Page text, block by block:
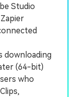
Studio
downloading
(64-bit)
who